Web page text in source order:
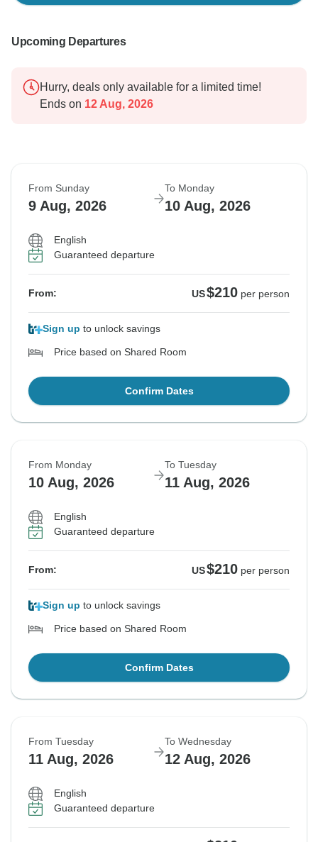
Upcoming Departures
Hurry, deals only available for a limited time!
Ends on 12 Aug, 2026
From Sunday
9 Aug, 2026
To Monday
10 Aug, 2026
English
Guaranteed departure
From: US$210 per person
Sign up to unlock savings
Price based on Shared Room
Confirm Dates
From Monday
10 Aug, 2026
To Tuesday
11 Aug, 2026
English
Guaranteed departure
From: US$210 per person
Sign up to unlock savings
Price based on Shared Room
Confirm Dates
From Tuesday
11 Aug, 2026
To Wednesday
12 Aug, 2026
English
Guaranteed departure